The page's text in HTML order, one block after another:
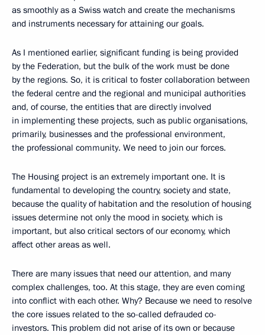
as smoothly as a Swiss watch and create the mechanisms
and instruments necessary for attaining our goals.
As I mentioned earlier, significant funding is being provided
by the Federation, but the bulk of the work must be done
by the regions. So, it is critical to foster collaboration between
the federal centre and the regional and municipal authorities
and, of course, the entities that are directly involved
in implementing these projects, such as public organisations,
primarily, businesses and the professional environment,
the professional community. We need to join our forces.
The Housing project is an extremely important one. It is
fundamental to developing the country, society and state,
because the quality of habitation and the resolution of housing
issues determine not only the mood in society, which is
important, but also critical sectors of our economy, which
affect other areas as well.
There are many issues that need our attention, and many
complex challenges, too. At this stage, they are even coming
into conflict with each other. Why? Because we need to resolve
the core issues related to the so-called defrauded co-
investors. This problem did not arise of its own or because